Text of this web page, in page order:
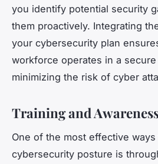
you identify potential security
them proactively. Integrating
your cybersecurity plan
workforce operates in a
minimizing the risk of cyber
Training and
One of the most effective
cybersecurity posture is